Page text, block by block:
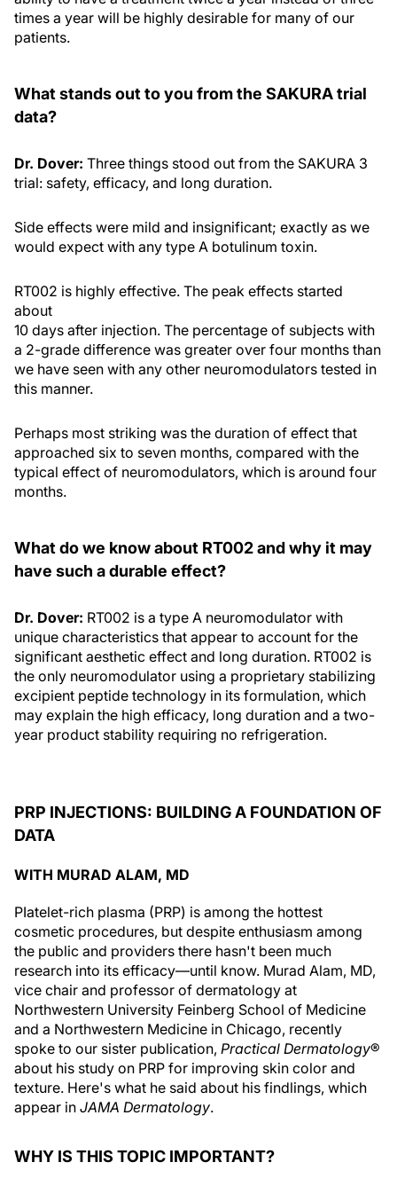
times a year will be highly desirable for many of our
patients.
What stands out to you from the SAKURA trial
data?
Dr. Dover: Three things stood out from the SAKURA 3
trial: safety, efficacy, and long duration.
Side effects were mild and insignificant; exactly as we
would expect with any type A botulinum toxin.
RT002 is highly effective. The peak effects started
about
10 days after injection. The percentage of subjects with
a 2-grade difference was greater over four months than
we have seen with any other neuromodulators tested in
this manner.
Perhaps most striking was the duration of effect that
approached six to seven months, compared with the
typical effect of neuromodulators, which is around four
months.
What do we know about RT002 and why it may
have such a durable effect?
Dr. Dover: RT002 is a type A neuromodulator with
unique characteristics that appear to account for the
significant aesthetic effect and long duration. RT002 is
the only neuromodulator using a proprietary stabilizing
excipient peptide technology in its formulation, which
may explain the high efficacy, long duration and a two-
year product stability requiring no refrigeration.
PRP INJECTIONS: BUILDING A FOUNDATION OF
DATA
WITH MURAD ALAM, MD
PIatelet-rich plasma (PRP) is among the hottest
cosmetic procedures, but despite enthusiasm among
the public and providers there hasn't been much
research into its efficacy—until know. Murad Alam, MD,
vice chair and professor of dermatology at
Northwestern University Feinberg School of Medicine
and a Northwestern Medicine in Chicago, recently
spoke to our sister publication, Practical Dermatology®
about his study on PRP for improving skin color and
texture. Here's what he said about his findlings, which
appear in JAMA Dermatology.
WHY IS THIS TOPIC IMPORTANT?